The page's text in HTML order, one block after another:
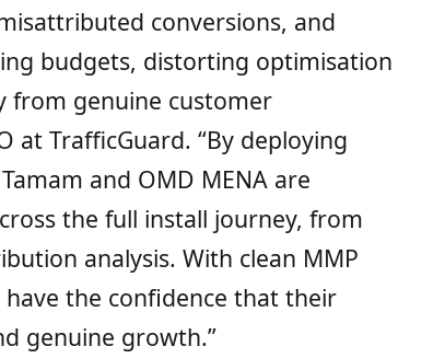
conversions, and
budgets, distorting optimisation
from genuine customer
at TrafficGuard. “By deploying
and OMD MENA are
the full install journey, from
analysis. With clean MMP
the confidence that their
genuine growth.”